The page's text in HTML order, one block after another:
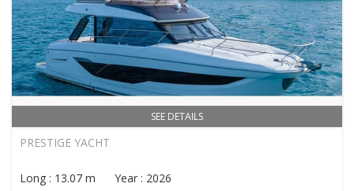
SEE DETAILS
PRESTIGE YACHT
Long : 13.07 m Year : 2026